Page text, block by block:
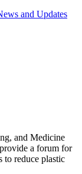
and Updates
and Medicine
a forum for
to reduce plastic